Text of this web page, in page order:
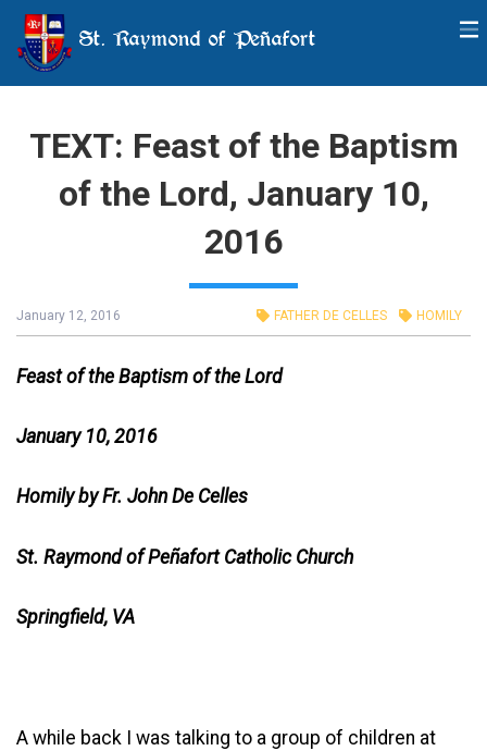
St. Raymond of Peñafort
TEXT: Feast of the Baptism
of the Lord, January 10,
2016
January 12, 2016 FATHER DE CELLES HOMILY
Feast of the Baptism of the Lord
January 10, 2016
Homily by Fr. John De Celles
St. Raymond of Peñafort Catholic Church
Springfield, VA
A while back I was talking to a group of children at